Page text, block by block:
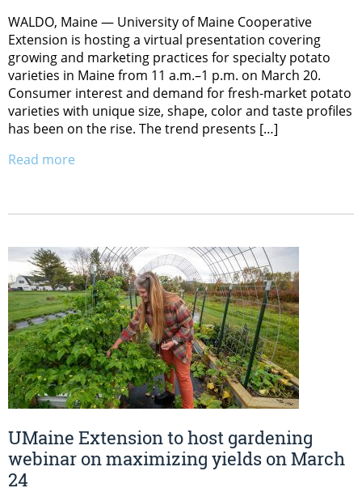
WALDO, Maine — University of Maine Cooperative
Extension is hosting a virtual presentation covering
growing and marketing practices for specialty potato
varieties in Maine from 11 a.m.–1 p.m. on March 20.
Consumer interest and demand for fresh-market potato
varieties with unique size, shape, color and taste profiles
has been on the rise. The trend presents […]
Read more
UMaine Extension to host gardening
webinar on maximizing yields on March
24